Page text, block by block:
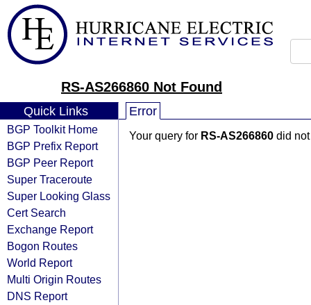
RS-AS266860 Not Found
Quick Links
BGP Toolkit Home
BGP Prefix Report
BGP Peer Report
Super Traceroute
Super Looking Glass
Cert Search
Exchange Report
Bogon Routes
World Report
Multi Origin Routes
DNS Report
Error
Your query for RS-AS266860 did